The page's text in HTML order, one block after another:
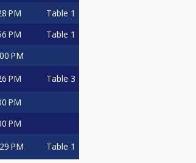
PM Table 1
PM Table 1
PM
PM Table 3
PM
PM
PM Table 1